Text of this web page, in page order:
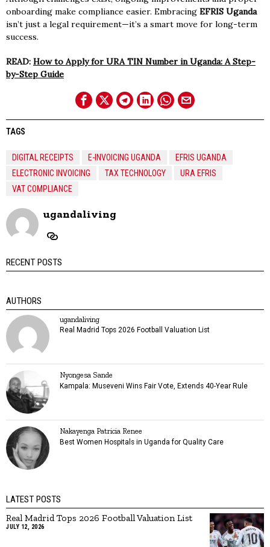
onboarding make compliance easier. Embracing EFRIS Uganda
isn’t just a legal requirement—it’s a smart move for long-term
success.
READ: How to Apply for URA TIN Number in Uganda: A Step-
by-Step Guide
TAGS
DIGITAL RECEIPTS E-INVOICING UGANDA
EFRIS UGANDA
ELECTRONIC INVOICING
TAX TECHNOLOGY
URA EFRIS
VAT COMPLIANCE
ugandaliving
RECENT POSTS
AUTHORS
ugandaliving
Real Madrid Tops 2026 Football Valuation List
Nyongesa Sande
Kampala: Museveni Wins Fair Vote, Extends 40-Year Rule
Nakayenga Patricia Renee
Best Women Hospitals in Uganda for Quality Care
LATEST POSTS
Real Madrid Tops 2026 Football Valuation List
JULY 12, 2026